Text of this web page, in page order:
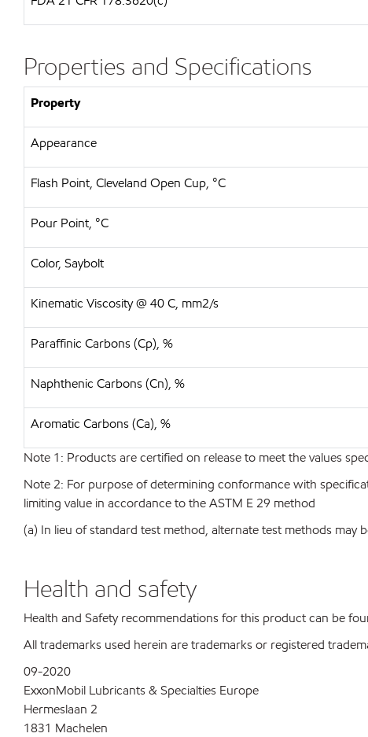
Properties and Specifications
Property
Appearance
Flash Point, Cleveland Open Cup, °C
Pour Point, °C
Color, Saybolt
Kinematic Viscosity @ 40 C, mm2/s
Paraffinic Carbons (Cp), %
Naphthenic Carbons (Cn), %
Aromatic Carbons (Ca), %
Note 1: Products are certified on release to meet the values
Note 2: For purpose of determining conformance with
limiting value in accordance to the ASTM E 29 method
(a) In lieu of standard test method, alternate test methods
Health and safety
Health and Safety recommendations for this product can be
All trademarks used herein are trademarks or registered
09-2020
ExxonMobil Lubricants & Specialties Europe
Hermeslaan 2
1831 Machelen